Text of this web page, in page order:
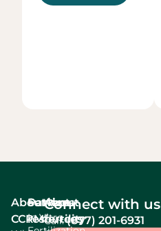
About
CCRM
Services
In Vitro
Patient
resources
About
fertility
Connect with us
Call:(877) 201-6931